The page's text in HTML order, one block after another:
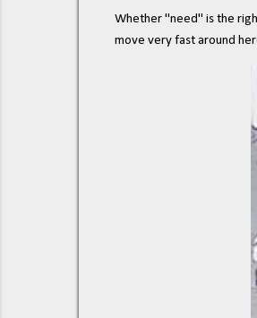
Whether "need" is the
move very fast around